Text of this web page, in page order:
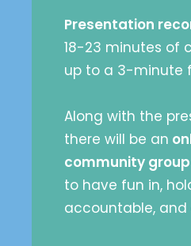
Presentation
18-23 minutes of
up to a 3-minute
Along with the
there will be an
community group
to have fun in,
accountable, and